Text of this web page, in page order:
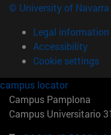
© University of Navarra
Legal information
Accessibility
Cookie settings
campus locator
Campus Pamplona
Campus Universitario